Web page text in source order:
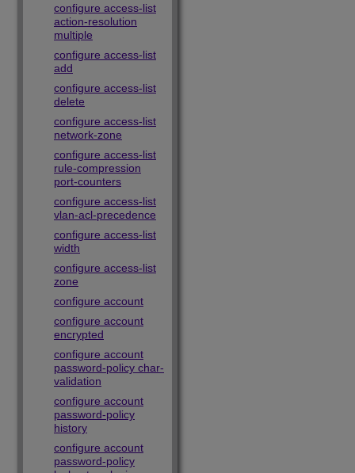
configure access-list
action-resolution
multiple
configure access-list
add
configure access-list
delete
configure access-list
network-zone
configure access-list
rule-compression
port-counters
configure access-list
vlan-acl-precedence
configure access-list
width
configure access-list
zone
configure account
configure account
encrypted
configure account
password-policy char-
validation
configure account
password-policy
history
configure account
password-policy